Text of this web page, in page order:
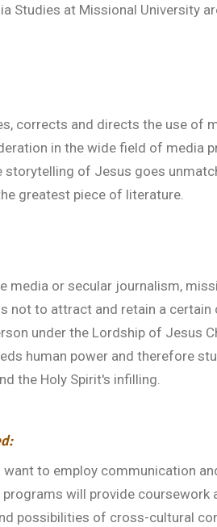
Studies at Missional University
corrects and directs the use of
in the wide field of media
storytelling of Jesus goes
greatest piece of literature.
media or secular journalism,
not to attract and retain a
under the Lordship of Jesus
human power and therefore
the Holy Spirit's infilling.
to employ communication
programs will provide
possibilities of cross-cultural